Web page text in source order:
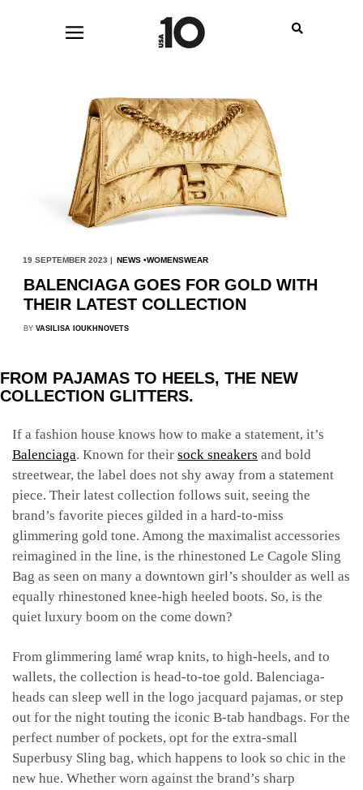
19 SEPTEMBER 2023 | NEWS WOMENSWEAR
BALENCIAGA GOES FOR GOLD WITH
THEIR LATEST COLLECTION
BY VASILISA IOUKHNOVETS
FROM PAJAMAS TO HEELS, THE NEW
COLLECTION GLITTERS.
If a fashion house knows how to make a statement, it’s
Balenciaga. Known for their sock sneakers and bold
streetwear, the label does not shy away from a statement
piece. Their latest collection follows suit, seeing the
brand’s favorite pieces gilded in a hard-to-miss
glimmering gold tone. Among the maximalist accessories
reimagined in the line, is the rhinestoned Le Cagole Sling
Bag as seen on many a downtown girl’s shoulder as well as
equally rhinestoned knee-high heeled boots. So, is the
quiet luxury boom on the come down?
From glimmering lamé wrap knits, to high-heels, and to
wallets, the collection is head-to-toe gold. Balenciaga-
heads can sleep well in the logo jacquard pajamas, or step
out for the night touting the iconic B-tab handbags. For the
perfect number of pockets, opt for the extra-small
Superbusy Sling bag, which happens to look so chic in the
new hue. Whether worn against the brand’s sharp